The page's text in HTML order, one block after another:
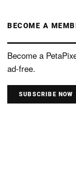
BECOME A
Become a
ad-free.
SUBSCRIBE NOW